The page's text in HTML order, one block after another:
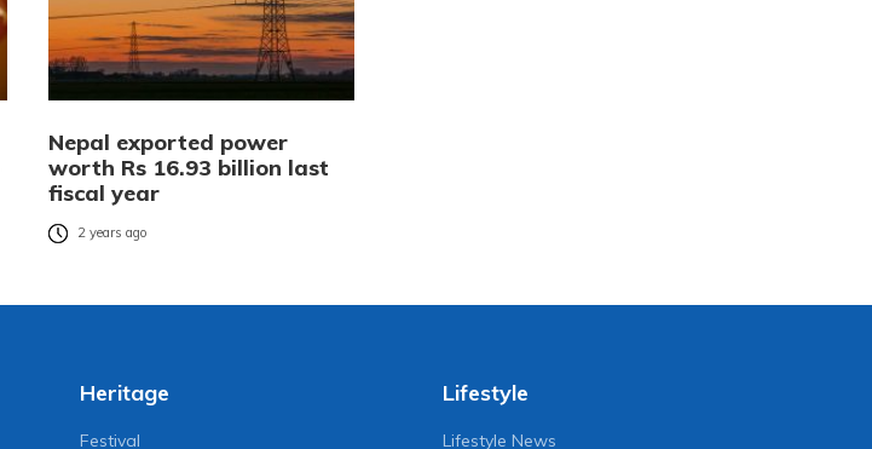
Nepal exported power
worth Rs 16.93 billion last
fiscal year
2 years ago
Heritage
Festival
Lifestyle
Lifestyle News